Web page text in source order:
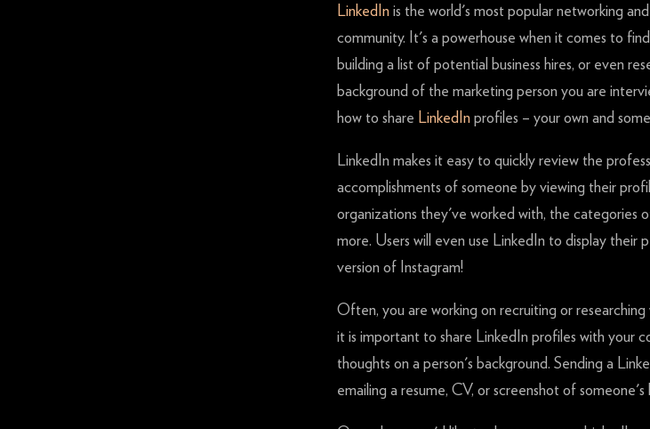
LinkedIn is the world's most popular networking
community. It's a powerhouse when it comes to
building a list of potential business hires, or even
background of the marketing person you are
how to share LinkedIn profiles – your own and
LinkedIn makes it easy to quickly review the
accomplishments of someone by viewing their
organizations they've worked with, the categories
more. Users will even use LinkedIn to display their
version of Instagram!
Often, you are working on recruiting or researching
it is important to share LinkedIn profiles with your
thoughts on a person's background. Sending a
emailing a resume, CV, or screenshot of someone's